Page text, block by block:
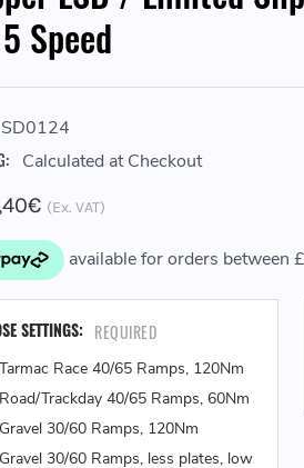
Speed
Calculated at Checkout
(Ex. VAT)
SETTINGS: REQUIRED
Tarmac Race 40/65 Ramps, 120Nm
Road/Trackday 40/65 Ramps, 60Nm
Gravel 30/60 Ramps, 120Nm
Gravel 30/60 Ramps, less plates, low